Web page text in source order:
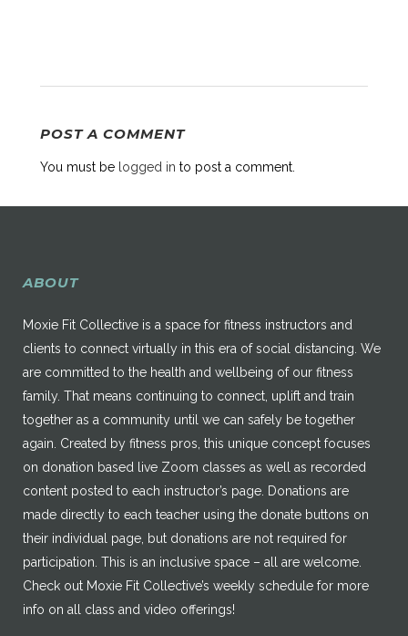
POST A COMMENT
You must be logged in to post a comment.
ABOUT
Moxie Fit Collective is a space for fitness instructors and
clients to connect virtually in this era of social distancing. We
are committed to the health and wellbeing of our fitness
family. That means continuing to connect, uplift and train
together as a community until we can safely be together
again. Created by fitness pros, this unique concept focuses
on donation based live Zoom classes as well as recorded
content posted to each instructor’s page. Donations are
made directly to each teacher using the donate buttons on
their individual page, but donations are not required for
participation. This is an inclusive space – all are welcome.
Check out Moxie Fit Collective’s weekly schedule for more
info on all class and video offerings!